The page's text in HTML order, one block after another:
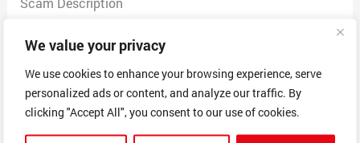
We value your privacy
We use cookies to enhance your browsing experience, serve
personalized ads or content, and analyze our traffic. By
clicking "Accept All", you consent to our use of cookies.
letters with fake invoices requesting money for
unnecessary services. This one says you will face up to
a $40,000 fine if you don’t send this scam company
$86.25. Filing separate BBB complaints but some other
scam letters also attached here.